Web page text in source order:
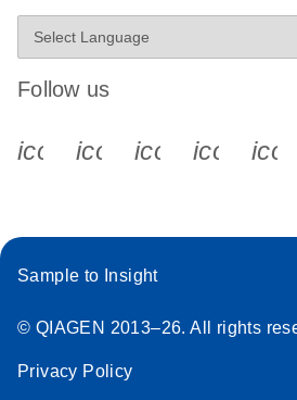
Follow us
icon_0340_cc_gen_x-s
Sample to Insight
© QIAGEN 2013–26. All rights
Privacy Policy